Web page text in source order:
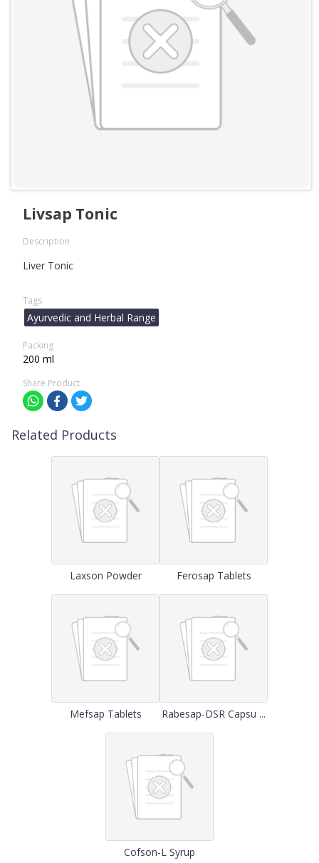
Livsap Tonic
Description
Liver Tonic
Tags
Ayurvedic and Herbal Range
Packing
200 ml
Share Product
Related Products
Laxson Powder Ferosap Tablets
Mefsap Tablets Rabesap-DSR Capsu ...
Cofson-L Syrup